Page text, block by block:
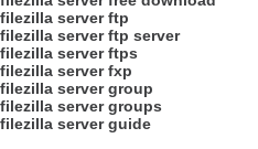
filezilla server ftp
filezilla server ftp server
filezilla server ftps
filezilla server fxp
filezilla server group
filezilla server groups
filezilla server guide